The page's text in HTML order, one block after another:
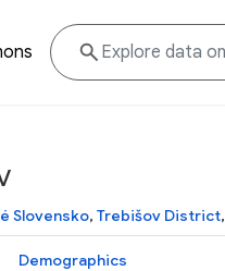
Slovensko, Trebišov District,
Demographics